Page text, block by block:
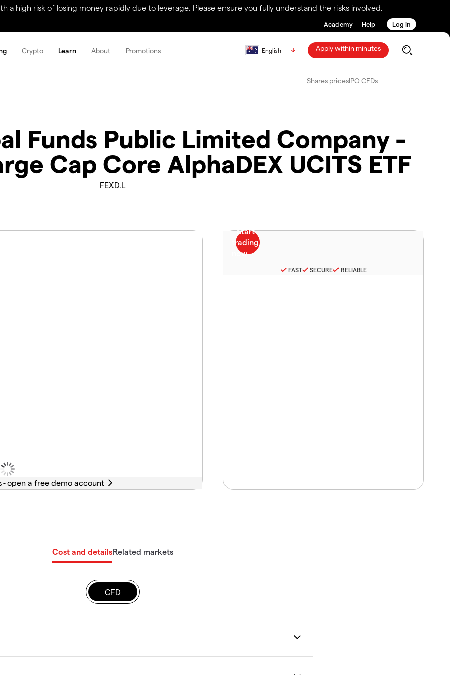
a high risk of losing money rapidly due to leverage. Please ensure you fully understand the risks involved.
Academy Help Log in
Crypto Learn About Promotions English Apply within minutes
Shares pricesIPO CFDs
Funds Public Limited Company -
Cap Core AlphaDEX UCITS ETF
FEXD.L
-
FAST SECURE RELIABLE
Cost and detailsRelated markets
CFD